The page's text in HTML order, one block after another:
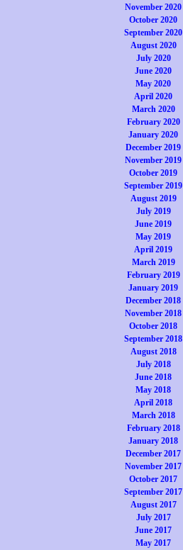
November 2020
October 2020
September 2020
August 2020
July 2020
June 2020
May 2020
April 2020
March 2020
February 2020
January 2020
December 2019
November 2019
October 2019
September 2019
August 2019
July 2019
June 2019
May 2019
April 2019
March 2019
February 2019
January 2019
December 2018
November 2018
October 2018
September 2018
August 2018
July 2018
June 2018
May 2018
April 2018
March 2018
February 2018
January 2018
December 2017
November 2017
October 2017
September 2017
August 2017
July 2017
June 2017
May 2017